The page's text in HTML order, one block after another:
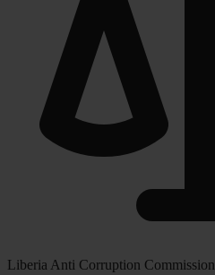
Liberia Anti Corruption Commission